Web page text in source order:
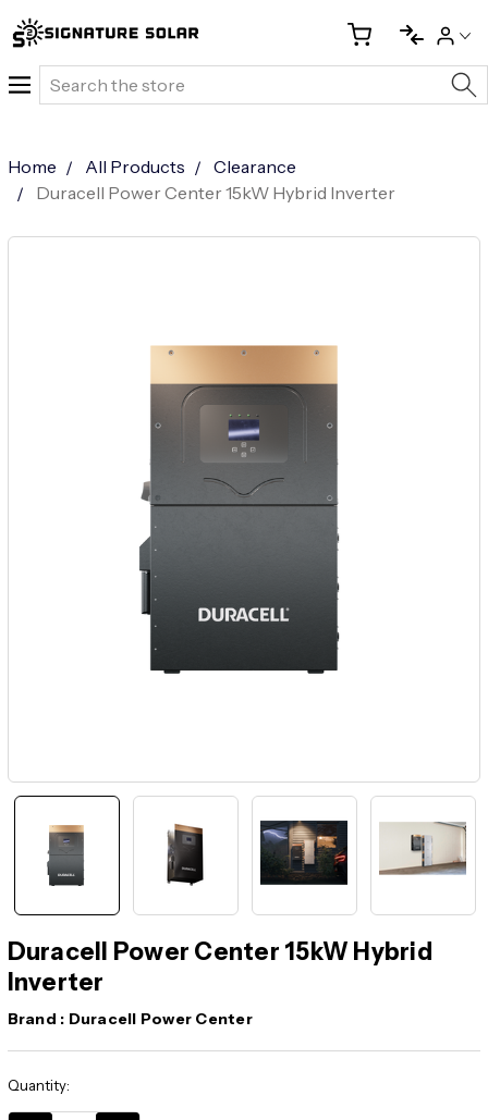
Search
Home All Products
Clearance
Duracell Power Center 15kW Hybrid Inverter
Duracell Power Center 15kW Hybrid
Inverter
Brand : Duracell Power Center
Current
Stock:
Quantity: